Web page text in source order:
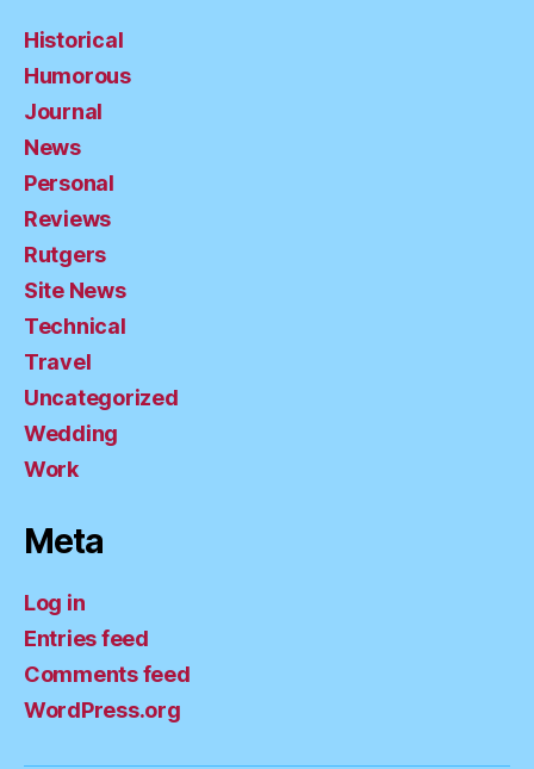
Historical
Humorous
Journal
News
Personal
Reviews
Rutgers
Site News
Technical
Travel
Uncategorized
Wedding
Work
Meta
Log in
Entries feed
Comments feed
WordPress.org